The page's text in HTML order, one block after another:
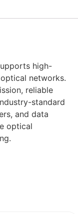
high-
networks.
reliable
standard
and data
optical